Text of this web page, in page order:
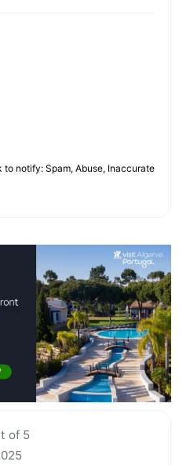
to notify: Spam, Abuse, Inaccurate
of 5